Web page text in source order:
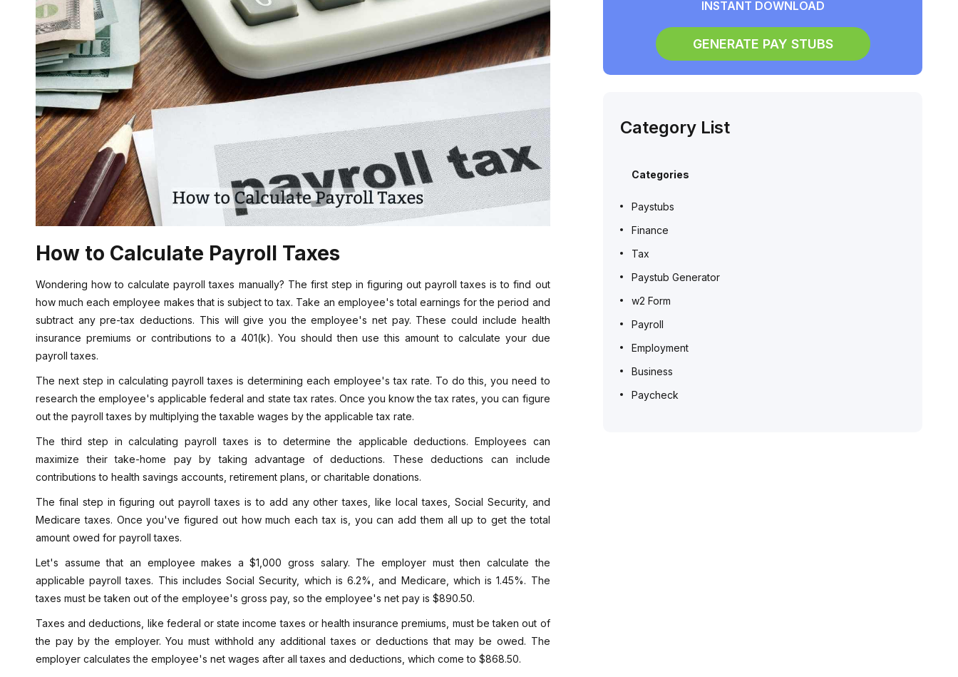
How to Calculate Payroll Taxes
Wondering how to calculate payroll taxes manually? The first step in figuring out payroll taxes is to find out
how much each employee makes that is subject to tax. Take an employee's total earnings for the period and
subtract any pre-tax deductions. This will give you the employee's net pay. These could include health
insurance premiums or contributions to a 401(k). You should then use this amount to calculate your due
payroll taxes.
The next step in calculating payroll taxes is determining each employee's tax rate. To do this, you need to
research the employee's applicable federal and state tax rates. Once you know the tax rates, you can figure
out the payroll taxes by multiplying the taxable wages by the applicable tax rate.
The third step in calculating payroll taxes is to determine the applicable deductions. Employees can
maximize their take-home pay by taking advantage of deductions. These deductions can include
contributions to health savings accounts, retirement plans, or charitable donations.
The final step in figuring out payroll taxes is to add any other taxes, like local taxes, Social Security, and
Medicare taxes. Once you've figured out how much each tax is, you can add them all up to get the total
amount owed for payroll taxes.
Let's assume that an employee makes a $1,000 gross salary. The employer must then calculate the
applicable payroll taxes. This includes Social Security, which is 6.2%, and Medicare, which is 1.45%. The
taxes must be taken out of the employee's gross pay, so the employee's net pay is $890.50.
Taxes and deductions, like federal or state income taxes or health insurance premiums, must be taken out of
the pay by the employer. You must withhold any additional taxes or deductions that may be owed. The
employer calculates the employee's net wages after all taxes and deductions, which come to $868.50.
INSTANT DOWNLOAD
GENERATE PAY STUBS
Category List
Categories
Paystubs
Finance
Tax
Paystub Generator
w2 Form
Payroll
Employment
Business
Paycheck